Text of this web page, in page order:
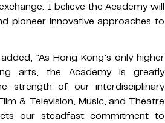
I believe the Academy will
pioneer innovative approaches to
“As Hong Kong’s only higher
arts, the Academy is greatly
strength of our interdisciplinary
& Television, Music, and Theatre
our steadfast commitment to